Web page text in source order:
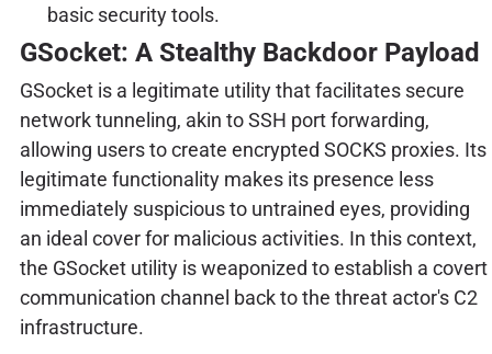
basic security tools.
GSocket: A Stealthy Backdoor Payload
GSocket is a legitimate utility that facilitates secure
network tunneling, akin to SSH port forwarding,
allowing users to create encrypted SOCKS proxies. Its
legitimate functionality makes its presence less
immediately suspicious to untrained eyes, providing
an ideal cover for malicious activities. In this context,
the GSocket utility is weaponized to establish a covert
communication channel back to the threat actor's C2
infrastructure.